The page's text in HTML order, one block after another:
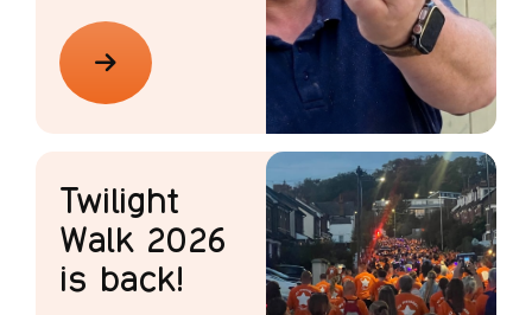
Twilight
Walk 2026
is back!